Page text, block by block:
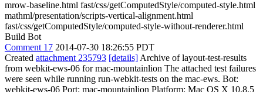
mrow-baseline.html fast/css/getComputedStyle/computed-style.html
mathml/presentation/scripts-vertical-alignment.html
fast/css/getComputedStyle/computed-style-without-renderer.html
Build Bot
Comment 17 2014-07-30 18:26:55 PDT
Created attachment 235793 [details] Archive of layout-test-results
from webkit-ews-06 for mac-mountainlion The attached test failures
were seen while running run-webkit-tests on the mac-ews. Bot:
webkit-ews-06 Port: mac-mountainlion Platform: Mac OS X 10.8.5